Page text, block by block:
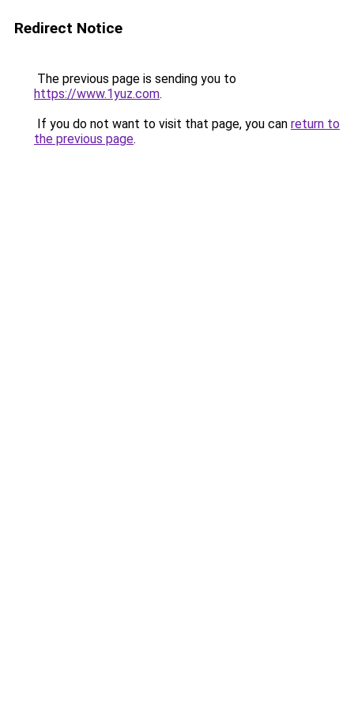
Redirect Notice
The previous page is sending you to
https://www.1yuz.com.
If you do not want to visit that page, you can return to
the previous page.